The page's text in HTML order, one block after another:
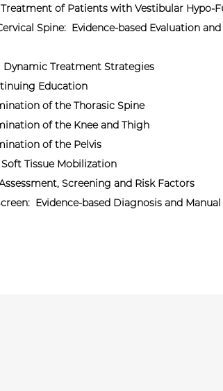
of Patients with Vestibular Hypo-
Spine: Evidence-based Evaluation
Dynamic Treatment Strategies
Education
of the Thorasic Spine
of the Knee and Thigh
of the Pelvis
Tissue Mobilization
Screening and Risk Factors
Evidence-based Diagnosis and